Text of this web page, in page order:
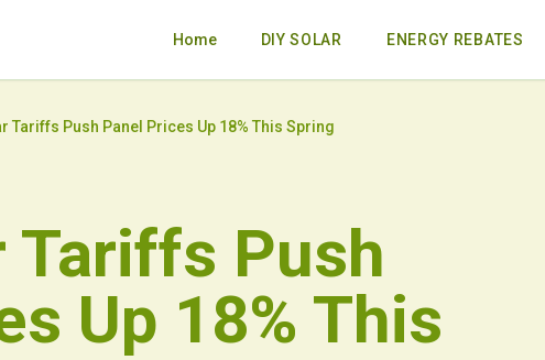
Home DIY SOLAR ENERGY REBATES
Tariffs Push Panel Prices Up 18% This Spring
Tariffs Push
Up 18% This